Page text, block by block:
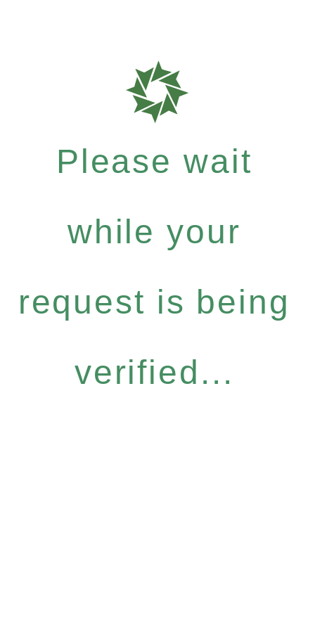
Please wait
while your
request is being
verified...